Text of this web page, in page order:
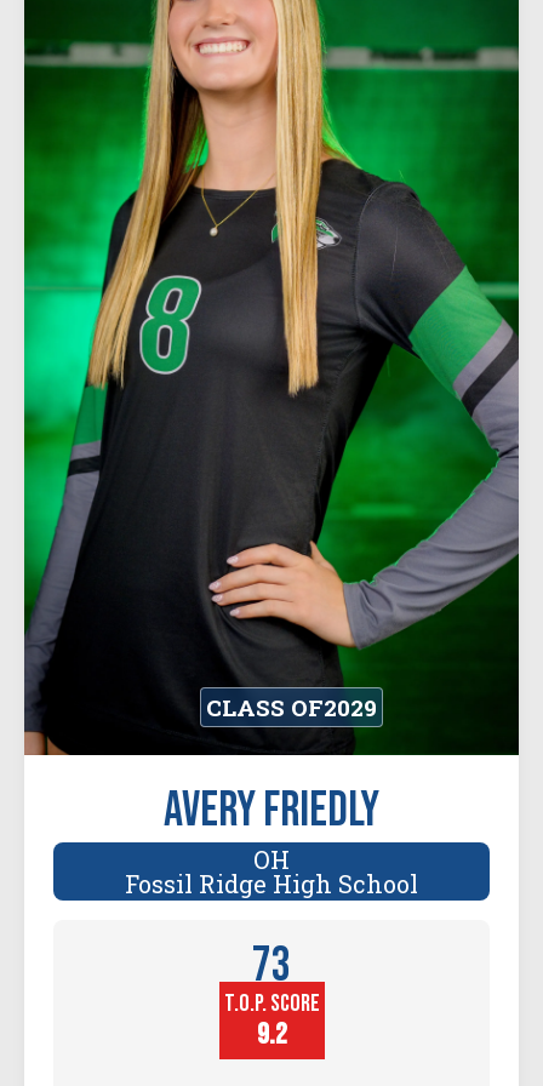
CLASS OF2029
Avery Friedly
OH
Fossil Ridge High School
73
Player
Height (in)
T.O.P. SCORE
9.2